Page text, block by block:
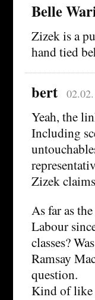
Belle
Zizek is a
hand tied
bert
Yeah, the
Including
Zizek
As far as
Labour
classes?
Ramsay
question.
Kind of like